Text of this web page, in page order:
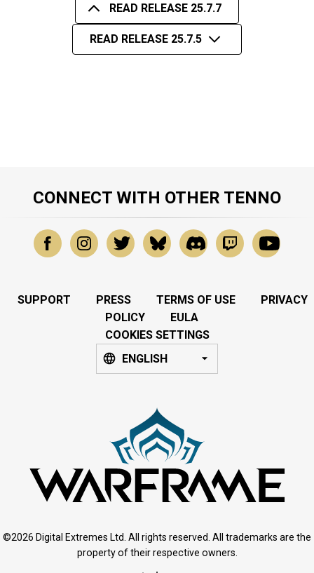
READ RELEASE 25.7.7
READ RELEASE 25.7.5
CONNECT WITH OTHER TENNO
SUPPORT PRESS TERMS OF USE
PRIVACY
POLICY
EULA
COOKIES SETTINGS
ENGLISH
©2026 Digital Extremes Ltd. All rights reserved. All trademarks are the
property of their respective owners.